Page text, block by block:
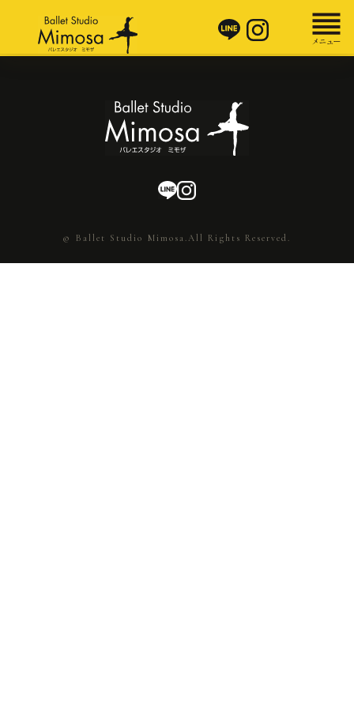
© Ballet Studio Mimosa.All Rights Reserved.